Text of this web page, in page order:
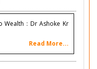
Wealth : Dr Ashoke Kr
Read More...